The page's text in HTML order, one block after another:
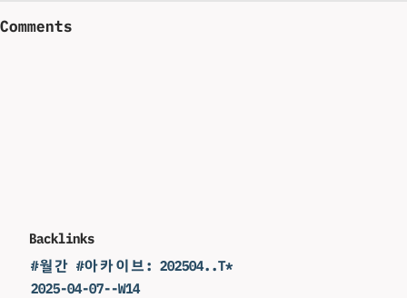
Comments
Backlinks
#월간 #아카이브: 202504..T*
2025-04-07--W14